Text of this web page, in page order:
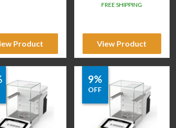
Product
FREE SHIPPING
View Product
9%
OFF